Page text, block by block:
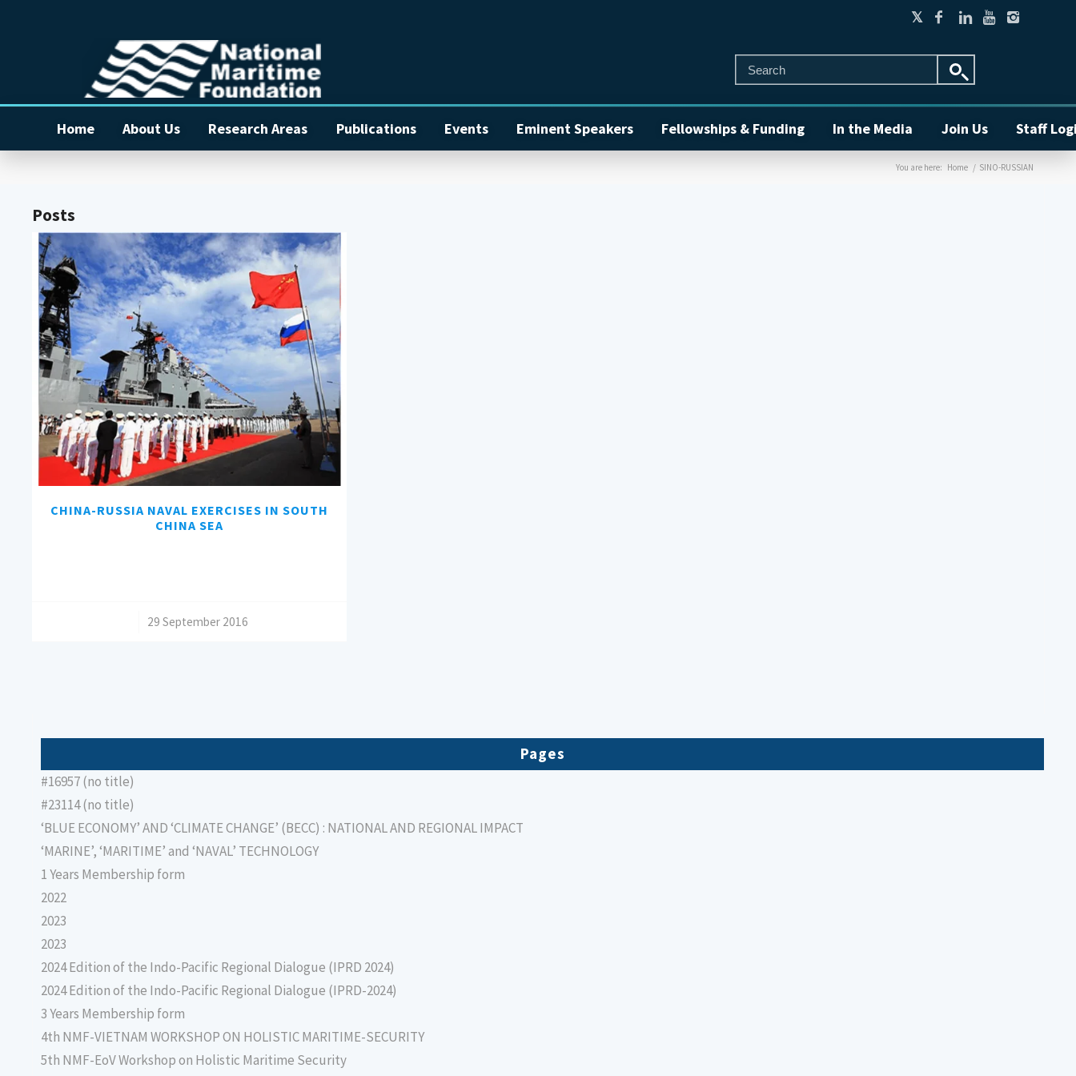
Home About Us Research Areas Publications Events Eminent Speakers Fellowships & Funding In the Media Join Us Staff
You are here: Home / SINO-RUSSIAN
Posts
CHINA-RUSSIA NAVAL EXERCISES IN SOUTH
CHINA SEA
29 September 2016
Pages
#16957 (no title)
#23114 (no title)
‘BLUE ECONOMY’ AND ‘CLIMATE CHANGE’ (BECC) : NATIONAL AND REGIONAL IMPACT
‘MARINE’, ‘MARITIME’ and ‘NAVAL’ TECHNOLOGY
1 Years Membership form
2022
2023
2023
2024 Edition of the Indo-Pacific Regional Dialogue (IPRD 2024)
2024 Edition of the Indo-Pacific Regional Dialogue (IPRD-2024)
3 Years Membership form
4th NMF-VIETNAM WORKSHOP ON HOLISTIC MARITIME-SECURITY
5th NMF-EoV Workshop on Holistic Maritime Security